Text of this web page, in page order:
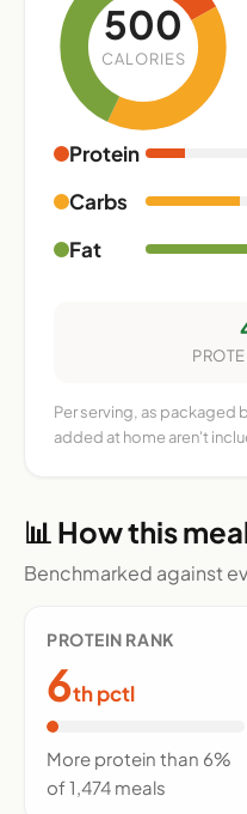
500
CALORIES
Protein
Carbs
Fat
Per serving, as packaged
added at home aren't
📊 How this
Benchmarked against
PROTEIN RANK
6th pctl
More protein than 6%
of 1,474 meals